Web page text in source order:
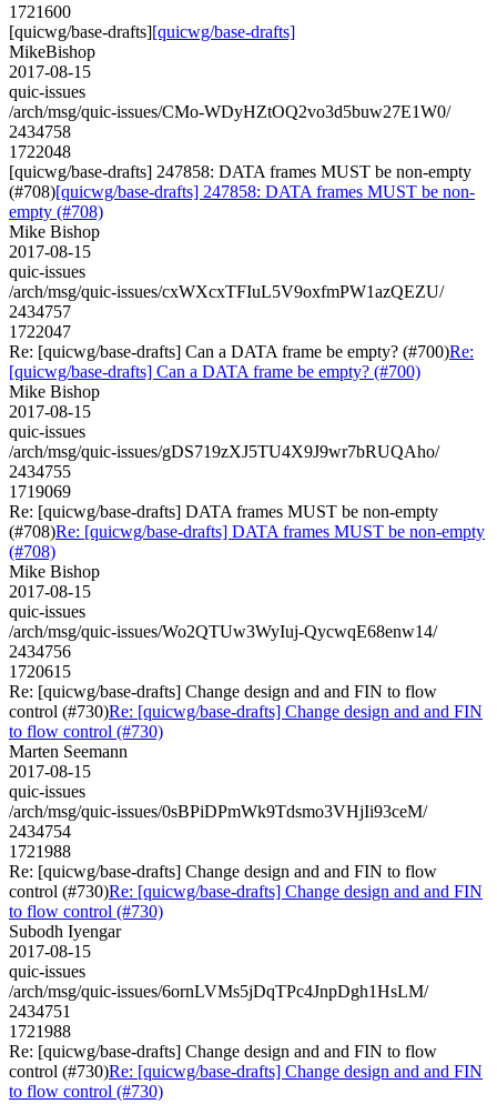
1721600
[quicwg/base-drafts][quicwg/base-drafts]
MikeBishop
2017-08-15
quic-issues
/arch/msg/quic-issues/CMo-WDyHZtOQ2vo3d5buw27E1W0/
2434758
1722048
[quicwg/base-drafts] 247858: DATA frames MUST be non-empty
(#708)[quicwg/base-drafts] 247858: DATA frames MUST be non-
empty (#708)
Mike Bishop
2017-08-15
quic-issues
/arch/msg/quic-issues/cxWXcxTFIuL5V9oxfmPW1azQEZU/
2434757
1722047
Re: [quicwg/base-drafts] Can a DATA frame be empty? (#700)Re:
[quicwg/base-drafts] Can a DATA frame be empty? (#700)
Mike Bishop
2017-08-15
quic-issues
/arch/msg/quic-issues/gDS719zXJ5TU4X9J9wr7bRUQAho/
2434755
1719069
Re: [quicwg/base-drafts] DATA frames MUST be non-empty
(#708)Re: [quicwg/base-drafts] DATA frames MUST be non-empty
(#708)
Mike Bishop
2017-08-15
quic-issues
/arch/msg/quic-issues/Wo2QTUw3WyIuj-QycwqE68enw14/
2434756
1720615
Re: [quicwg/base-drafts] Change design and and FIN to flow
control (#730)Re: [quicwg/base-drafts] Change design and and FIN
to flow control (#730)
Marten Seemann
2017-08-15
quic-issues
/arch/msg/quic-issues/0sBPiDPmWk9Tdsmo3VHjIi93ceM/
2434754
1721988
Re: [quicwg/base-drafts] Change design and and FIN to flow
control (#730)Re: [quicwg/base-drafts] Change design and and FIN
to flow control (#730)
Subodh Iyengar
2017-08-15
quic-issues
/arch/msg/quic-issues/6ornLVMs5jDqTPc4JnpDgh1HsLM/
2434751
1721988
Re: [quicwg/base-drafts] Change design and and FIN to flow
control (#730)Re: [quicwg/base-drafts] Change design and and FIN
to flow control (#730)